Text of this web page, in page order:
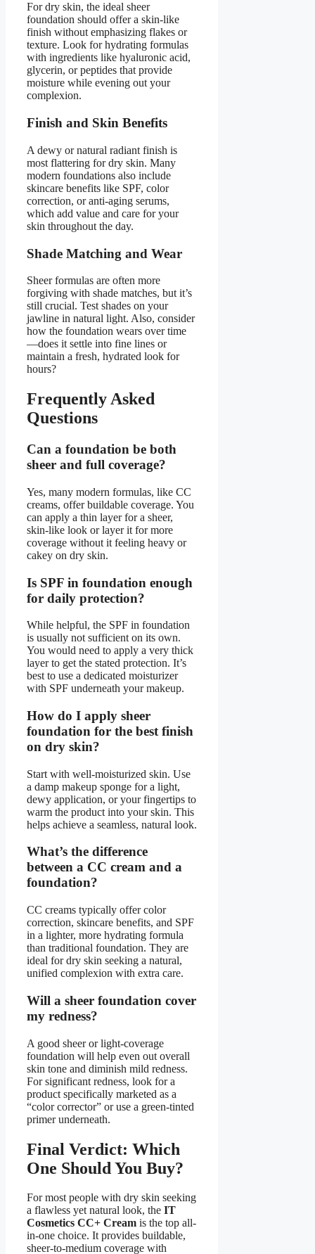
For dry skin, the ideal sheer
foundation should offer a skin-like
finish without emphasizing flakes or
texture. Look for hydrating formulas
with ingredients like hyaluronic acid,
glycerin, or peptides that provide
moisture while evening out your
complexion.
Finish and Skin Benefits
A dewy or natural radiant finish is
most flattering for dry skin. Many
modern foundations also include
skincare benefits like SPF, color
correction, or anti-aging serums,
which add value and care for your
skin throughout the day.
Shade Matching and Wear
Sheer formulas are often more
forgiving with shade matches, but it’s
still crucial. Test shades on your
jawline in natural light. Also, consider
how the foundation wears over time
—does it settle into fine lines or
maintain a fresh, hydrated look for
hours?
Frequently Asked
Questions
Can a foundation be both
sheer and full coverage?
Yes, many modern formulas, like CC
creams, offer buildable coverage. You
can apply a thin layer for a sheer,
skin-like look or layer it for more
coverage without it feeling heavy or
cakey on dry skin.
Is SPF in foundation enough
for daily protection?
While helpful, the SPF in foundation
is usually not sufficient on its own.
You would need to apply a very thick
layer to get the stated protection. It’s
best to use a dedicated moisturizer
with SPF underneath your makeup.
How do I apply sheer
foundation for the best finish
on dry skin?
Start with well-moisturized skin. Use
a damp makeup sponge for a light,
dewy application, or your fingertips to
warm the product into your skin. This
helps achieve a seamless, natural look.
What’s the difference
between a CC cream and a
foundation?
CC creams typically offer color
correction, skincare benefits, and SPF
in a lighter, more hydrating formula
than traditional foundation. They are
ideal for dry skin seeking a natural,
unified complexion with extra care.
Will a sheer foundation cover
my redness?
A good sheer or light-coverage
foundation will help even out overall
skin tone and diminish mild redness.
For significant redness, look for a
product specifically marketed as a
“color corrector” or use a green-tinted
primer underneath.
Final Verdict: Which
One Should You Buy?
For most people with dry skin seeking
a flawless yet natural look, the IT
Cosmetics CC+ Cream is the top all-
in-one choice. It provides buildable,
sheer-to-medium coverage with